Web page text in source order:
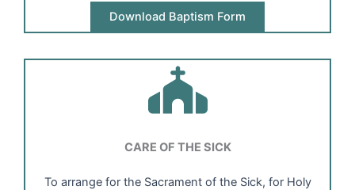
Download Baptism Form
CARE OF THE SICK
To arrange for the Sacrament of the Sick, for Holy